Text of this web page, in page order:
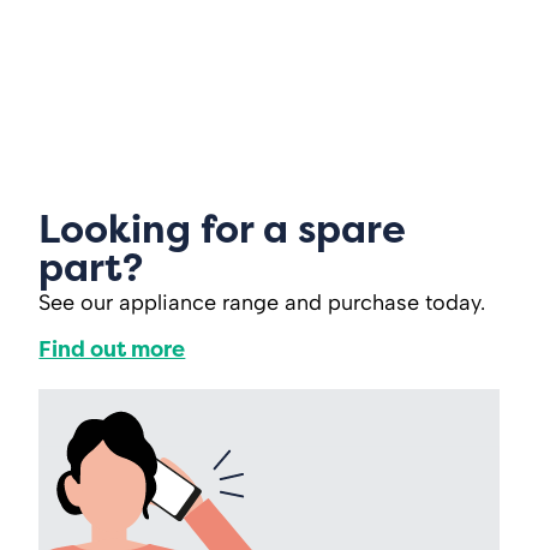
Looking for a spare
part?
See our appliance range and purchase today.
Find out more